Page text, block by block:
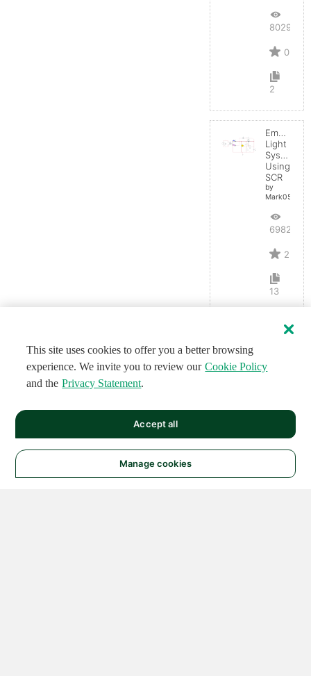
8029
0
2
Light
System
Using
SCR
by
Mark0514
6982
2
13
This site uses cookies to offer you a better browsing
experience. We invite you to review our Cookie Policy
and the Privacy Statement.
Manage cookies
Accept all